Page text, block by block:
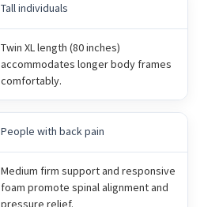
Tall individuals
Twin XL length (80 inches)
accommodates longer body frames
comfortably.
People with back pain
Medium firm support and responsive
foam promote spinal alignment and
pressure relief.